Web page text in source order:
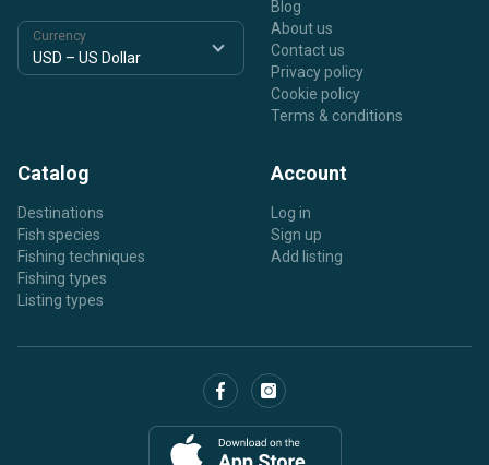
Currency
Blog
About us
Contact us
Privacy policy
Cookie policy
Terms & conditions
Catalog
Destinations
Fish species
Fishing techniques
Fishing types
Listing types
Account
Log in
Sign up
Add listing